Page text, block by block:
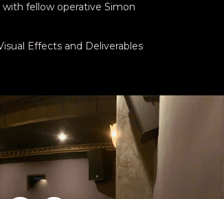
fellow operative Simon
Effects and Deliverables